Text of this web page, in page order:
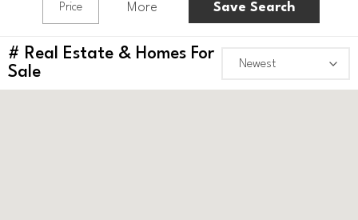
Price More Save Search
# Real Estate & Homes For
Sale